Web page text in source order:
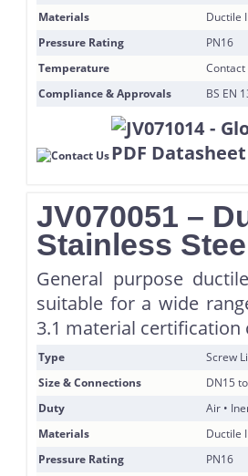
Materials
Ductile
Pressure Rating
PN16
Temperature
Compliance & Approvals
BS EN
JV070051 –
Stainless
General purpose
suitable for a wide
3.1 material certification
Type
Screw
Size & Connections
DN15
Duty
Air •
Materials
Ductile
Pressure Rating
PN16